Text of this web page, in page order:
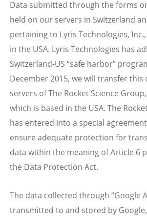
Data submitted through the forms
held on our servers in Switzerland
pertaining to Lyris Technologies,
in the USA. Lyris Technologies has
Switzerland-US “safe harbor”
December 2015, we will transfer this
servers of The Rocket Science
which is based in the USA. The
has entered into a special
ensure adequate protection for
data within the meaning of Article 6
the Data Protection Act.
The data collected through “Google
transmitted to and stored by